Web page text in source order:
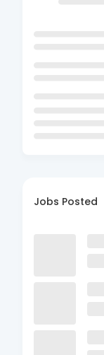
Jobs Posted